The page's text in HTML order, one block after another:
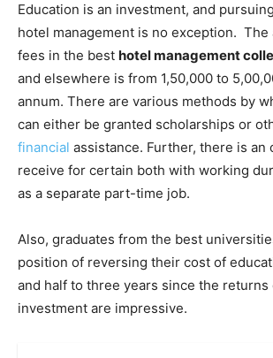
Education is an investment, and
hotel management is no exception. The
fees in the best hotel management
and elsewhere is from 1,50,000 to
annum. There are various methods by
can either be granted scholarships or
financial assistance. Further, there is an
receive for certain both with working
as a separate part-time job.
Also, graduates from the best
position of reversing their cost of
and half to three years since the returns
investment are impressive.